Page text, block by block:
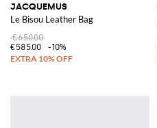
JACQUEMUS
Le Bisou Leather Bag
€650.00
€585.00
-10%